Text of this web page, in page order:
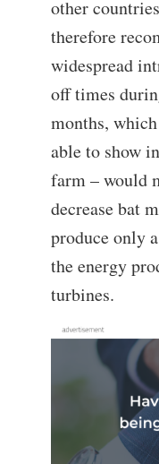
other
therefore
widespread
off times
months,
able to show
farm – would
decrease bat
produce only
the energy
turbines.